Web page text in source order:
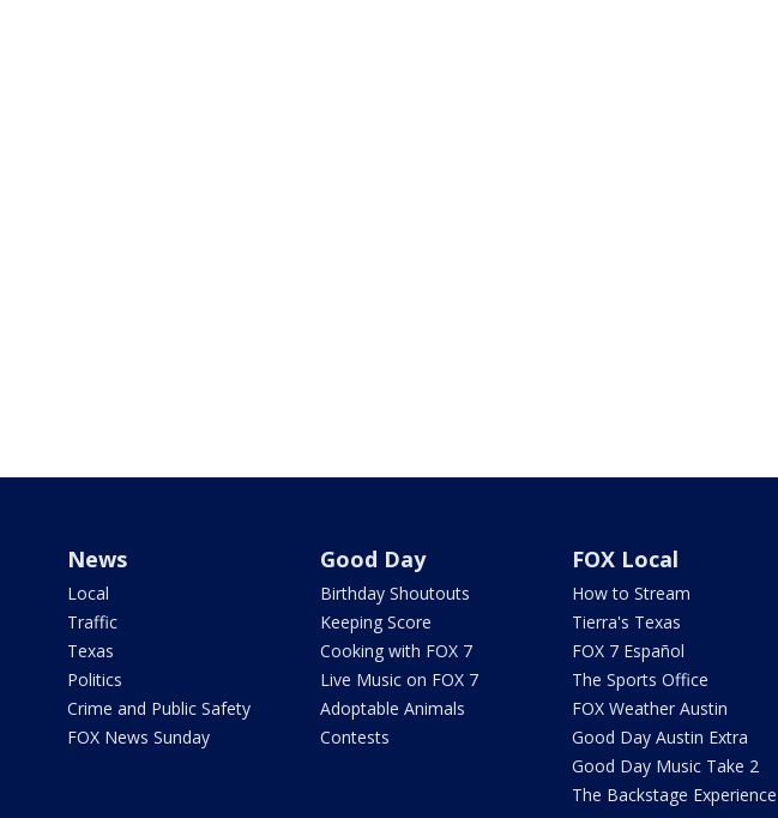
News
Local
Traffic
Texas
Politics
Crime and Public Safety
FOX News Sunday
Good Day
Birthday Shoutouts
Keeping Score
Cooking with FOX 7
Live Music on FOX 7
Adoptable Animals
Contests
FOX Local
How to Stream
Tierra's Texas
FOX 7 Español
The Sports Office
FOX Weather Austin
Good Day Austin Extra
Good Day Music Take 2
The Backstage Experience